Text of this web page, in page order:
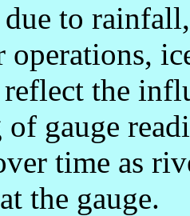
to
operations,
the
of gauge
time as
the gauge.